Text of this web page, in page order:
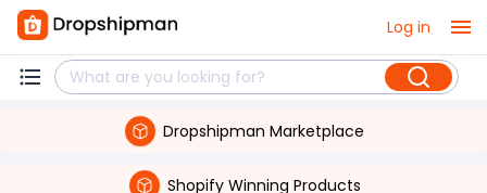
Log in
Dropshipman Marketplace
Shopify Winning Products